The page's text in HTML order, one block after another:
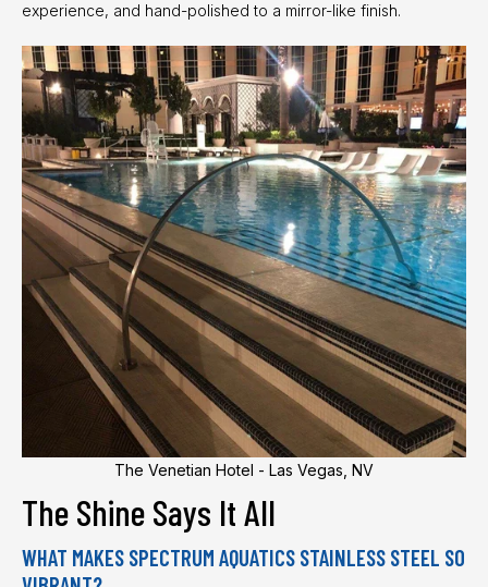
experience, and hand-polished to a mirror-like finish.
The Venetian Hotel - Las Vegas, NV
The Shine Says It All
WHAT MAKES SPECTRUM AQUATICS STAINLESS STEEL SO